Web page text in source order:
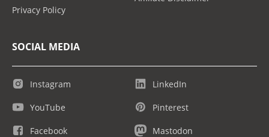
Privacy Policy
SOCIAL MEDIA
Instagram
YouTube
Facebook
LinkedIn
Pinterest
Mastodon